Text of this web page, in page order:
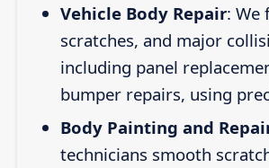
Vehicle Body Repair: We
scratches, and major
including panel
bumper repairs, using
Body Painting and
technicians smooth